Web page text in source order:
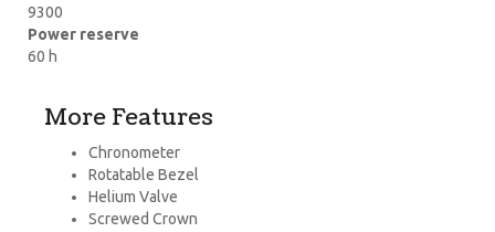
9300
Power reserve
60 h
More Features
Chronometer
Rotatable Bezel
Helium Valve
Screwed Crown